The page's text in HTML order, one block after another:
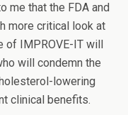
me that the FDA and
more critical look at
of IMPROVE-IT will
will condemn the
lowering
clinical benefits.